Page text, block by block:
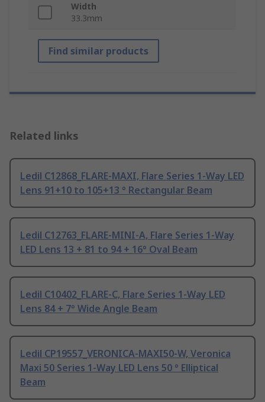
Width
33.3mm
Find similar products
Related links
Ledil C12868_FLARE-MAXI, Flare Series 1-Way LED
Lens 91+10 to 105+13 ° Rectangular Beam
Ledil C12763_FLARE-MINI-A, Flare Series 1-Way
LED Lens 13 + 81 to 94 + 16° Oval Beam
Ledil C10402_FLARE-C, Flare Series 1-Way LED
Lens 84 + 7° Wide Angle Beam
Ledil CP19557_VERONICA-MAXI50-W, Veronica
Maxi 50 Series 1-Way LED Lens 50 ° Elliptical
Beam